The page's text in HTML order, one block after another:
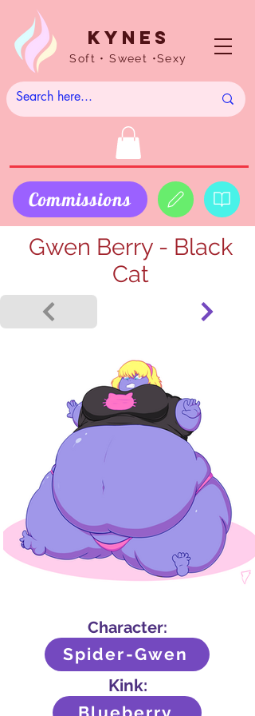
Kynes
Soft • Sweet •Sexy
Commissions
Gwen Berry - Black
Cat
Character:
Spider-Gwen
Kink: